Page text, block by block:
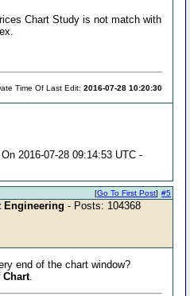
Chart Study is not match with
Time Of Last Edit:2016-07-28 10:20:30
2016-07-28 09:14:53 UTC -
#5
[Go To First Post]
Engineering - Posts: 104368
end of the chart window?
Chart.